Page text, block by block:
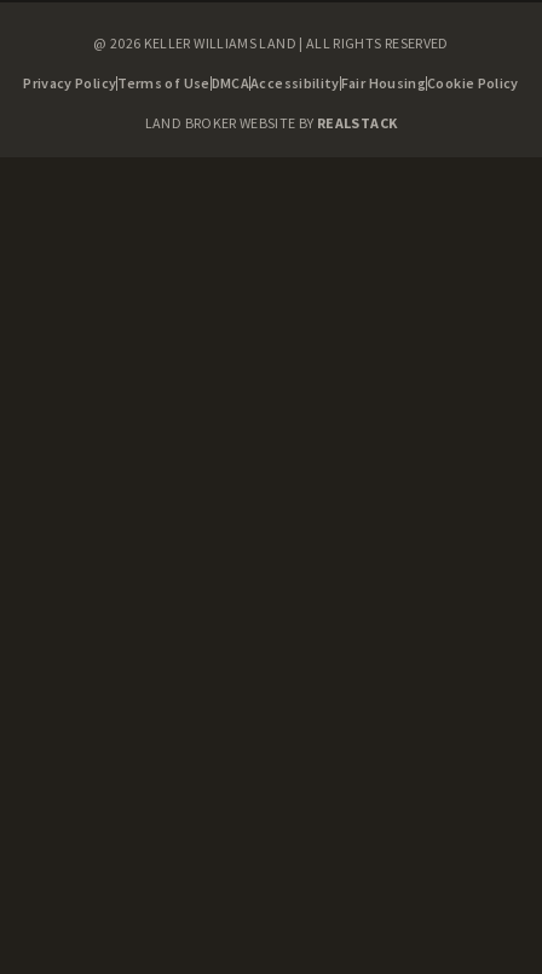
@ 2026 KELLER WILLIAMS LAND | ALL RIGHTS RESERVED
Privacy PolicyTerms of Use DMCAAccessibilityFair HousingCookie Policy
LAND BROKER WEBSITE BY REALSTACK